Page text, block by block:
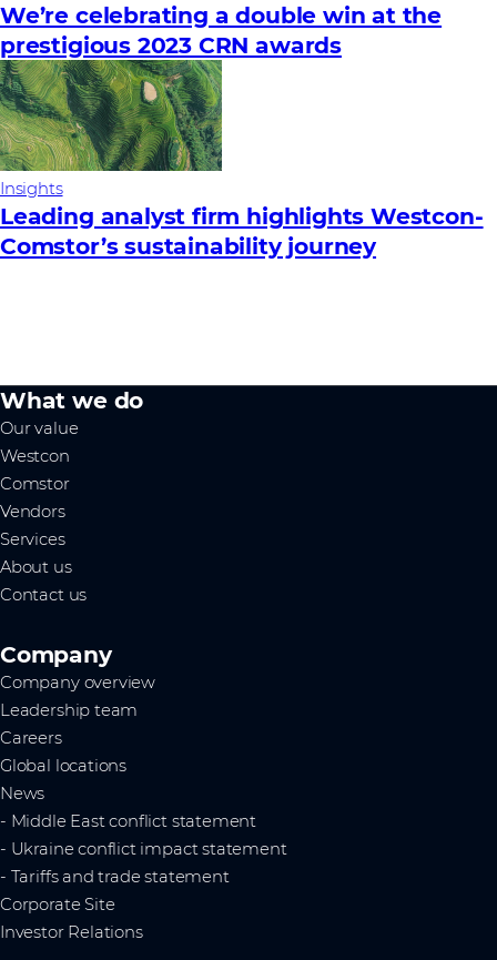
We’re celebrating a double win at the
prestigious 2023 CRN awards
Insights
Leading analyst firm highlights Westcon-
Comstor’s sustainability journey
What we do
Our value
Westcon
Comstor
Vendors
Services
About us
Contact us
Company
Company overview
Leadership team
Careers
Global locations
News
- Middle East conflict statement
- Ukraine conflict impact statement
- Tariffs and trade statement
Corporate Site
Investor Relations